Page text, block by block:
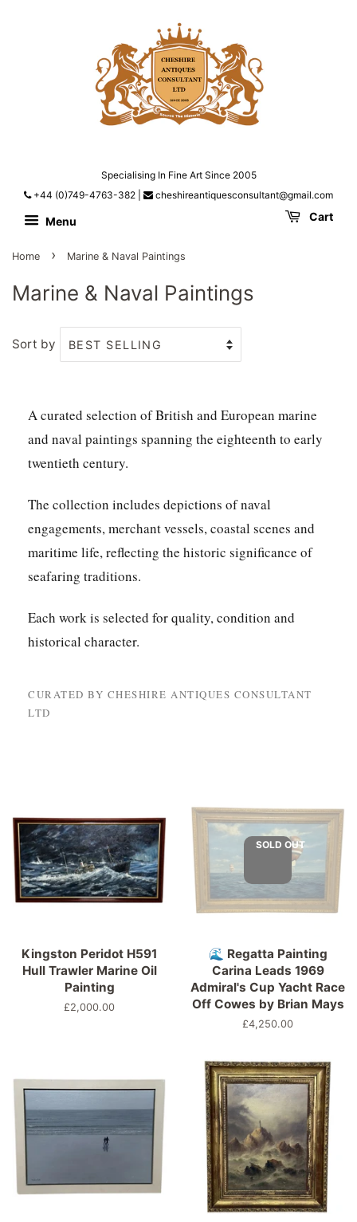
Specialising In Fine Art Since 2005
+44 (0)749-4763-382
cheshireantiquesconsultant@gmail.com
Menu Cart
Home › Marine & Naval Paintings
Marine & Naval Paintings
Sort by
A curated selection of British and European marine
and naval paintings spanning the eighteenth to early
twentieth century.
The collection includes depictions of naval
engagements, merchant vessels, coastal scenes and
maritime life, reflecting the historic significance of
seafaring traditions.
Each work is selected for quality, condition and
historical character.
CURATED BY CHESHIRE ANTIQUES CONSULTANT
LTD
Kingston Peridot H591
Hull Trawler Marine Oil
Painting
Regular
£2,000.00
SOLD OUT
🌊 Regatta Painting
Carina Leads 1969
Admiral's Cup Yacht Race
Off Cowes by Brian Mays
Regular
£4,250.00